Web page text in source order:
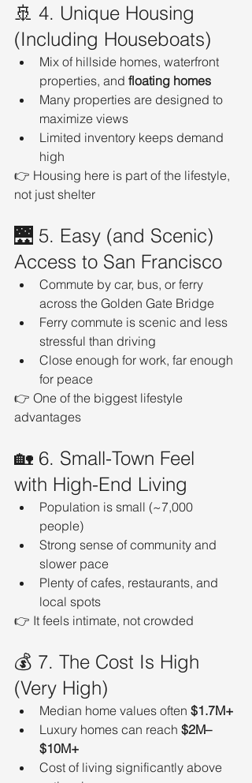
🚢 4. Unique Housing
(Including Houseboats)
Mix of hillside homes, waterfront
properties, and floating homes
Many properties are designed to
maximize views
Limited inventory keeps demand
high
👉 Housing here is part of the lifestyle,
not just shelter
🌉 5. Easy (and Scenic)
Access to San Francisco
Commute by car, bus, or ferry
across the Golden Gate Bridge
Ferry commute is scenic and less
stressful than driving
Close enough for work, far enough
for peace
👉 One of the biggest lifestyle
advantages
🏡 6. Small-Town Feel
with High-End Living
Population is small (~7,000
people)
Strong sense of community and
slower pace
Plenty of cafes, restaurants, and
local spots
👉 It feels intimate, not crowded
💰 7. The Cost Is High
(Very High)
Median home values often $1.7M+
Luxury homes can reach $2M–
$10M+
Cost of living significantly above